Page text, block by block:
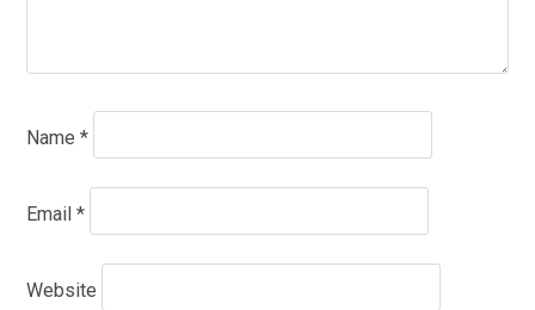
Name *
Email *
Website